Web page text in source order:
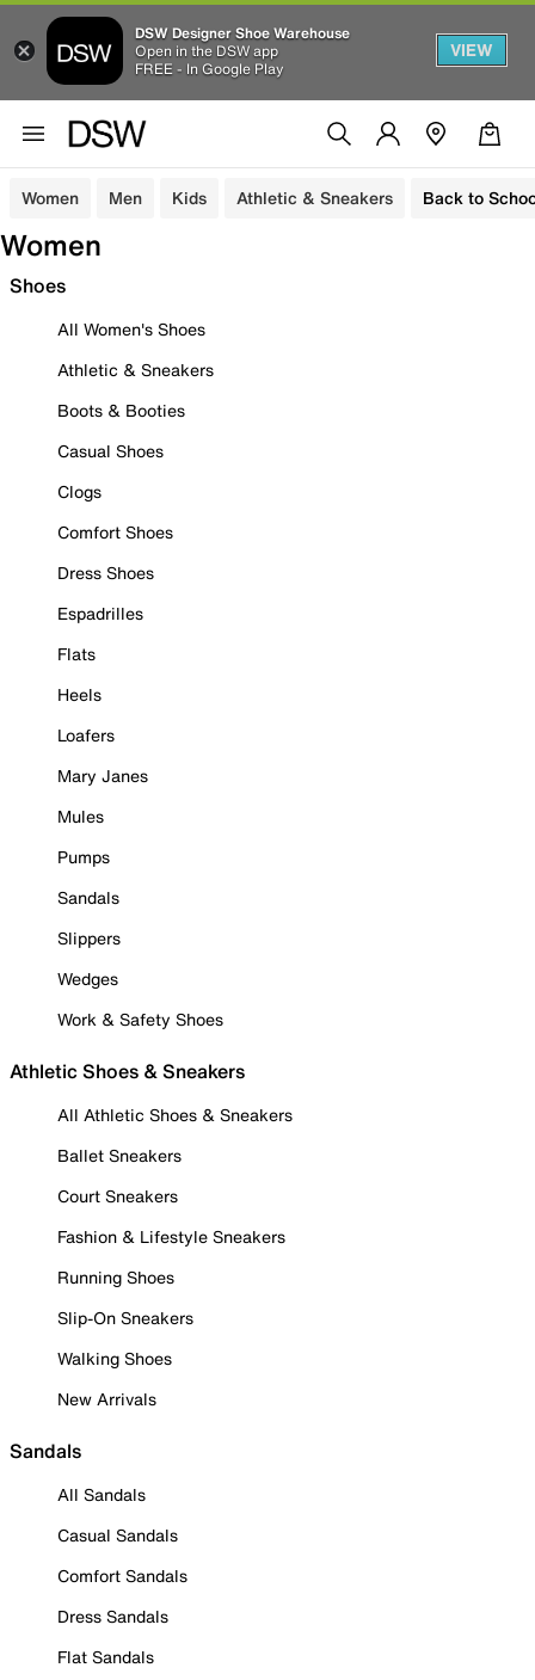
DSW Designer Shoe Warehouse
Open in the DSW app
FREE - In Google Play
VIEW
Women Men Kids Athletic & Sneakers Back to
Women
Shoes
All Women's Shoes
Athletic & Sneakers
Boots & Booties
Casual Shoes
Clogs
Comfort Shoes
Dress Shoes
Espadrilles
Flats
Heels
Loafers
Mary Janes
Mules
Pumps
Sandals
Slippers
Wedges
Work & Safety Shoes
Athletic Shoes & Sneakers
All Athletic Shoes & Sneakers
Ballet Sneakers
Court Sneakers
Fashion & Lifestyle Sneakers
Running Shoes
Slip-On Sneakers
Walking Shoes
New Arrivals
Sandals
All Sandals
Casual Sandals
Comfort Sandals
Dress Sandals
Flat Sandals